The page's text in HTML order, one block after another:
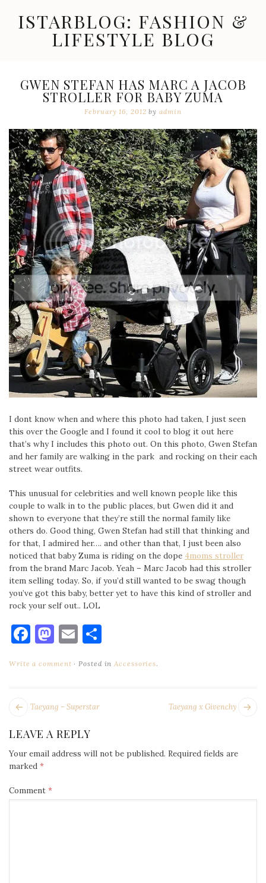
contentISTARBLOG: FASHION &
LIFESTYLE BLOG
New
Trends,
Accessories,
Great
Finds
GWEN STEFAN HAS MARC A JACOB
STROLLER FOR BABY ZUMA
February 16, 2012 byadmin
I dont know when and where this photo had taken, I just seen
this over the Google and I found it cool to blog it out here
that’s why I includes this photo out. On this photo, Gwen Stefan
and her family are walking in the park and rocking on their each
street wear outfits.
This unusual for celebrities and well known people like this
couple to walk in to the public places, but Gwen did it and
shown to everyone that they’re still the normal family like
others do. Good thing, Gwen Stefan had still that thinking and
for that, I admired her…. and other than that, I just been also
noticed that baby Zuma is riding on the dope 4moms stroller
from the brand Marc Jacob. Yeah – Marc Jacob had this stroller
item selling today. So, if you’d still wanted to be swag though
you’ve got this baby, better yet to have this kind of stroller and
rock your self out.. LOL
Facebook
Mastodon
Email
Write a comment Posted in Accessories.
POST Taeyang x Givenchy
Next
Taeyang – Superstar
LEAVE A REPLY
Your email address will not be published. Required fields are
marked *
Comment *